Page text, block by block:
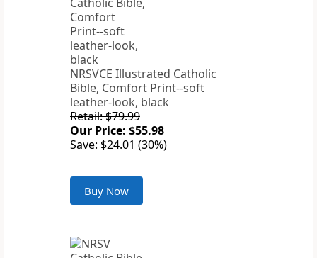
NRSVCE Illustrated Catholic
Bible, Comfort Print--soft
leather-look, black
Retail: $79.99
Our Price: $55.98
Save: $24.01 (30%)
Buy Now